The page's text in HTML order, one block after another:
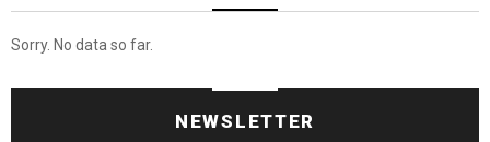
Sorry. No data so far.
NEWSLETTER